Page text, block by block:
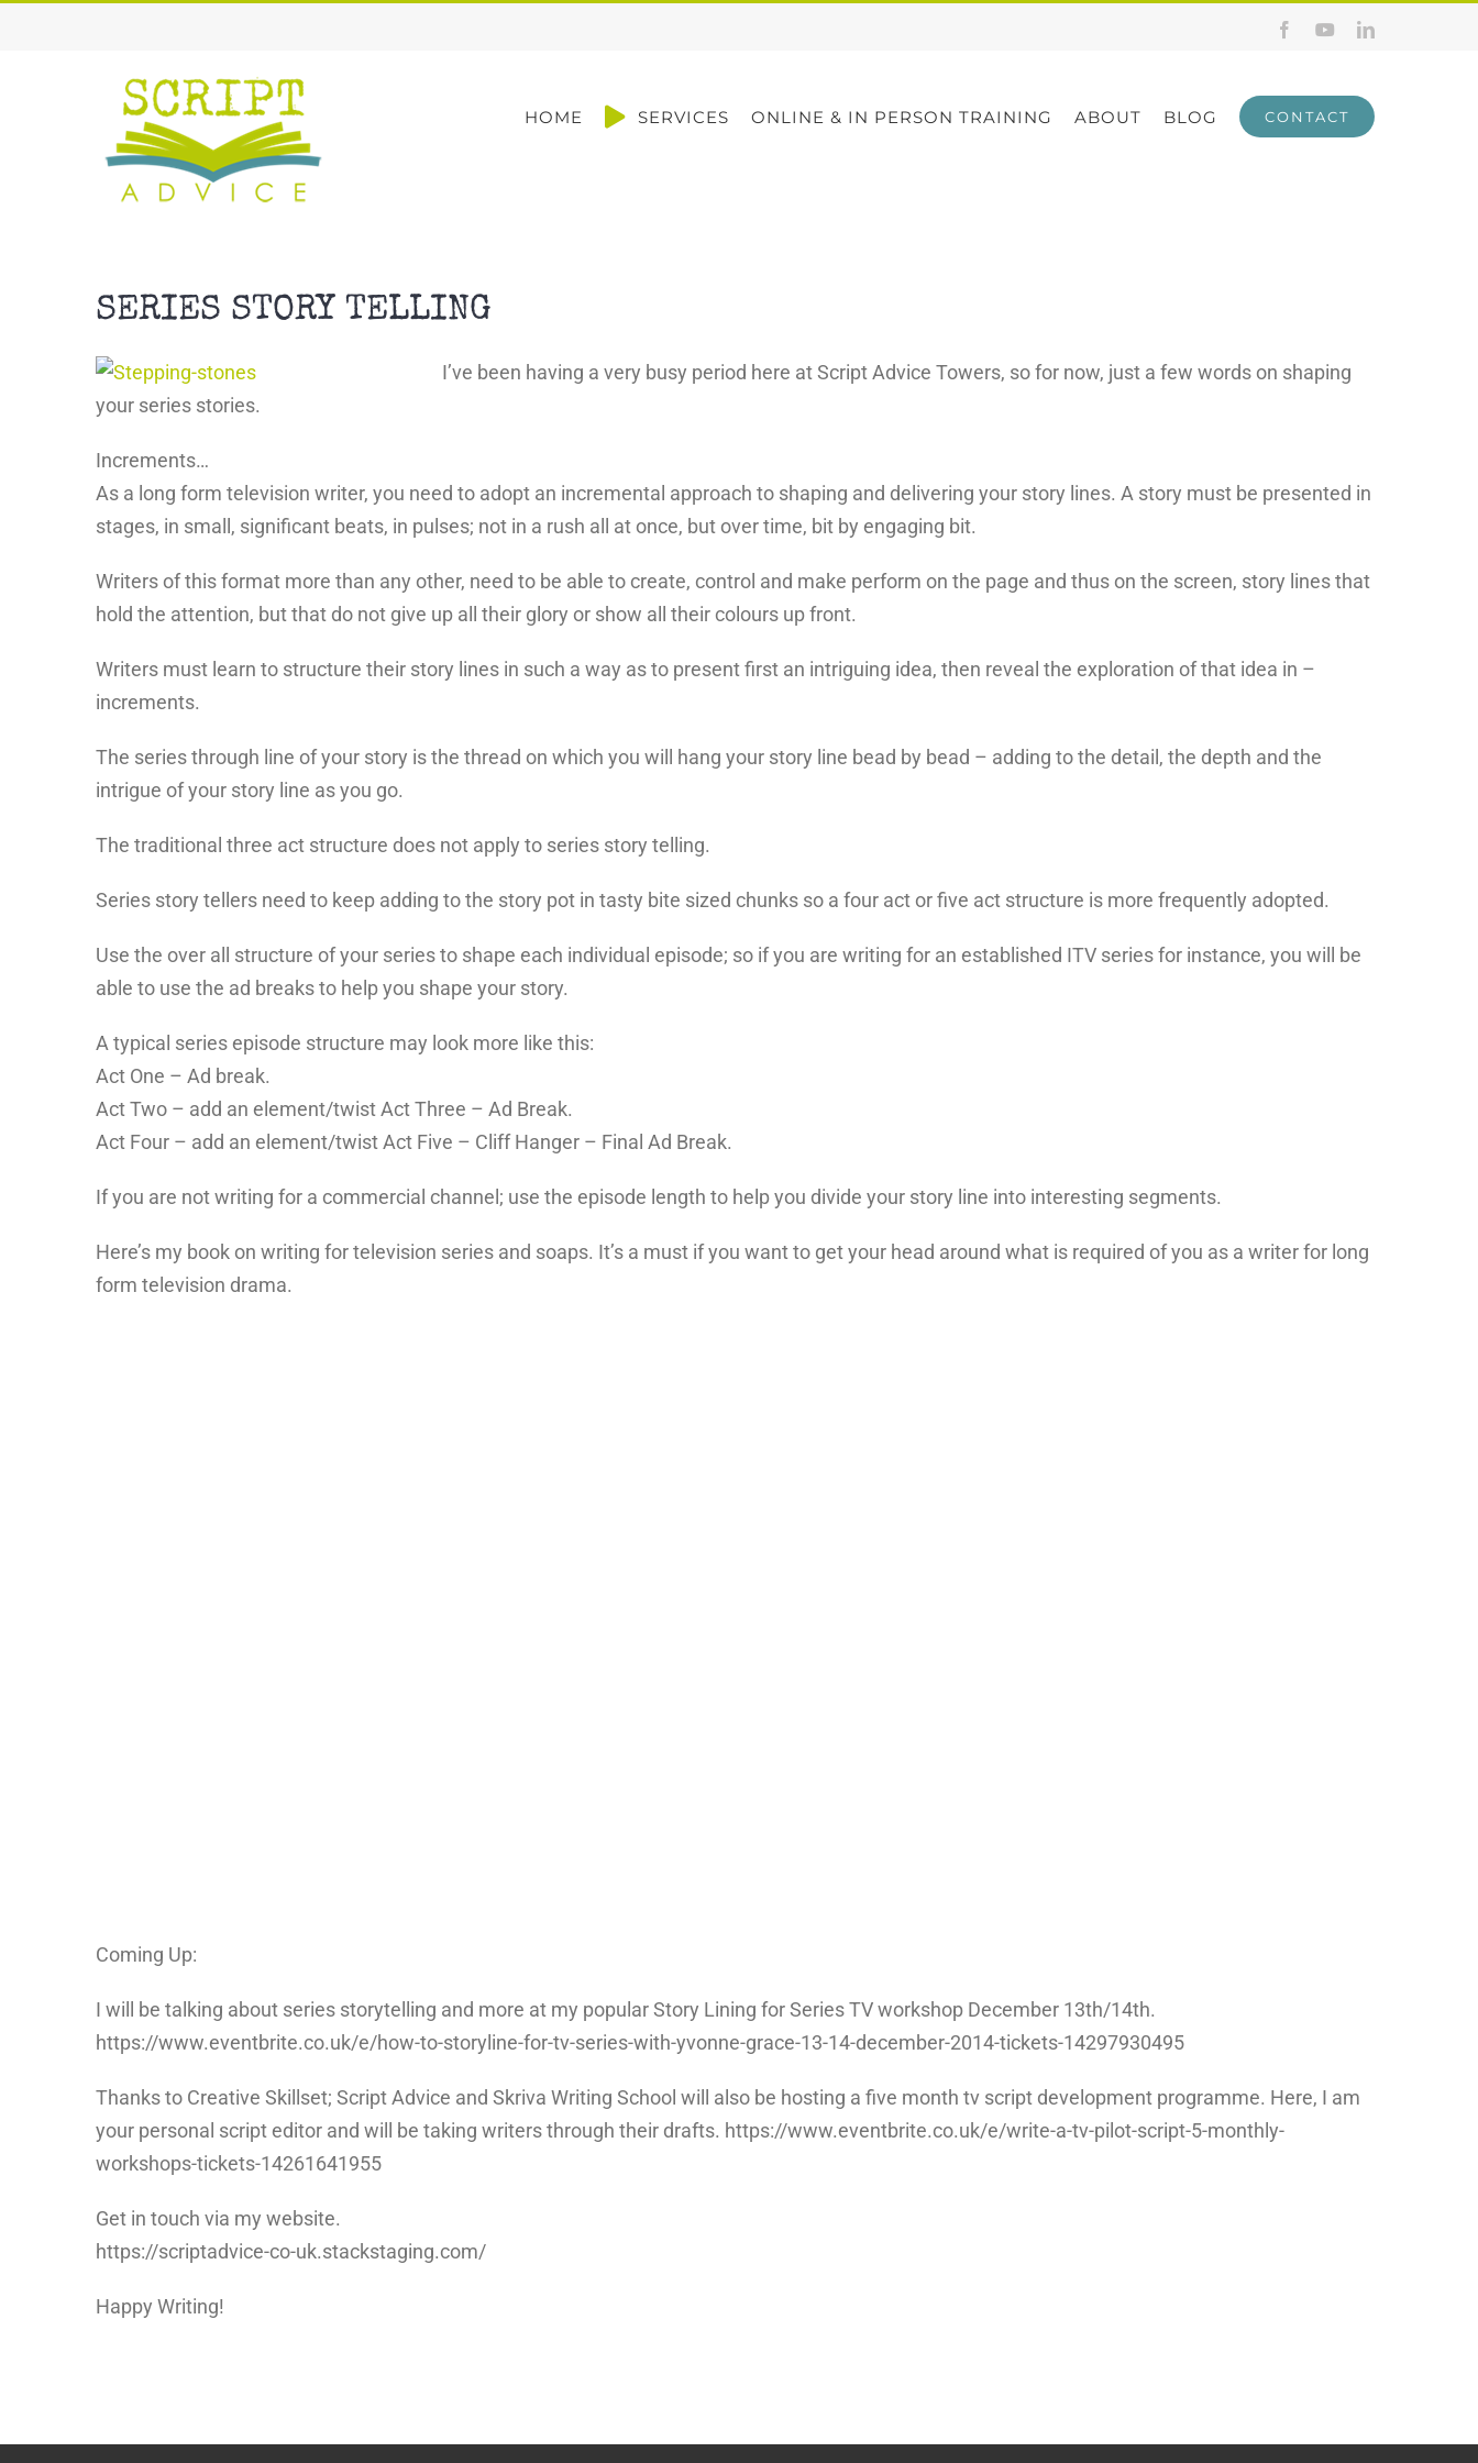
FacebookYouTubeLinkedIn
HOME SERVICES ONLINE & IN PERSON TRAINING ABOUT BLOG CONTACT
SERIES STORY TELLING
I’ve been having a very busy period here at Script Advice Towers, so for now, just a few words on shaping
your series stories.
Increments…
As a long form television writer, you need to adopt an incremental approach to shaping and delivering your story lines. A story must be presented in
stages, in small, significant beats, in pulses; not in a rush all at once, but over time, bit by engaging bit.
Writers of this format more than any other, need to be able to create, control and make perform on the page and thus on the screen, story lines that
hold the attention, but that do not give up all their glory or show all their colours up front.
Writers must learn to structure their story lines in such a way as to present first an intriguing idea, then reveal the exploration of that idea in –
increments.
The series through line of your story is the thread on which you will hang your story line bead by bead – adding to the detail, the depth and the
intrigue of your story line as you go.
The traditional three act structure does not apply to series story telling.
Series story tellers need to keep adding to the story pot in tasty bite sized chunks so a four act or five act structure is more frequently adopted.
Use the over all structure of your series to shape each individual episode; so if you are writing for an established ITV series for instance, you will be
able to use the ad breaks to help you shape your story.
A typical series episode structure may look more like this:
Act One – Ad break.
Act Two – add an element/twist Act Three – Ad Break.
Act Four – add an element/twist Act Five – Cliff Hanger – Final Ad Break.
If you are not writing for a commercial channel; use the episode length to help you divide your story line into interesting segments.
Here’s my book on writing for television series and soaps. It’s a must if you want to get your head around what is required of you as a writer for long
form television drama.
Coming Up:
I will be talking about series storytelling and more at my popular Story Lining for Series TV workshop December 13th/14th.
https://www.eventbrite.co.uk/e/how-to-storyline-for-tv-series-with-yvonne-grace-13-14-december-2014-tickets-14297930495
Thanks to Creative Skillset; Script Advice and Skriva Writing School will also be hosting a five month tv script development programme. Here, I am
your personal script editor and will be taking writers through their drafts. https://www.eventbrite.co.uk/e/write-a-tv-pilot-script-5-monthly-
workshops-tickets-14261641955
Get in touch via my website.
https://scriptadvice-co-uk.stackstaging.com/
Happy Writing!